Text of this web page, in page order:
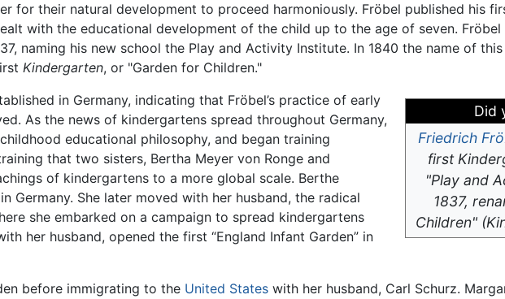
for their natural development to proceed harmoniously. Fröbel published his
with the educational development of the child up to the age of seven.
naming his new school the Play and Activity Institute. In 1840 the name of
Kindergarten, or "Garden for Children."
Did
Friedrich
first
"Play and
1837,
Children"
in Germany, indicating that Fröbel’s practice of early
As the news of kindergartens spread throughout Germany,
educational philosophy, and began training
that two sisters, Bertha Meyer von Ronge and
of kindergartens to a more global scale. Berthe
Germany. She later moved with her husband, the radical
she embarked on a campaign to spread kindergartens
her husband, opened the first “England Infant Garden” in
before immigrating to the United States with her husband, Carl Schurz.